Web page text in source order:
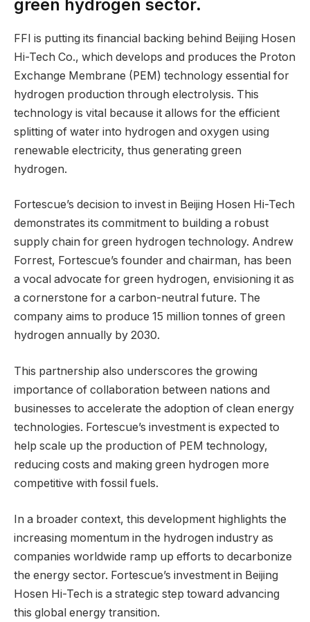
green hydrogen sector.
FFI is putting its financial backing behind Beijing Hosen
Hi-Tech Co., which develops and produces the Proton
Exchange Membrane (PEM) technology essential for
hydrogen production through electrolysis. This
technology is vital because it allows for the efficient
splitting of water into hydrogen and oxygen using
renewable electricity, thus generating green
hydrogen.
Fortescue’s decision to invest in Beijing Hosen Hi-Tech
demonstrates its commitment to building a robust
supply chain for green hydrogen technology. Andrew
Forrest, Fortescue’s founder and chairman, has been
a vocal advocate for green hydrogen, envisioning it as
a cornerstone for a carbon-neutral future. The
company aims to produce 15 million tonnes of green
hydrogen annually by 2030.
This partnership also underscores the growing
importance of collaboration between nations and
businesses to accelerate the adoption of clean energy
technologies. Fortescue’s investment is expected to
help scale up the production of PEM technology,
reducing costs and making green hydrogen more
competitive with fossil fuels.
In a broader context, this development highlights the
increasing momentum in the hydrogen industry as
companies worldwide ramp up efforts to decarbonize
the energy sector. Fortescue’s investment in Beijing
Hosen Hi-Tech is a strategic step toward advancing
this global energy transition.